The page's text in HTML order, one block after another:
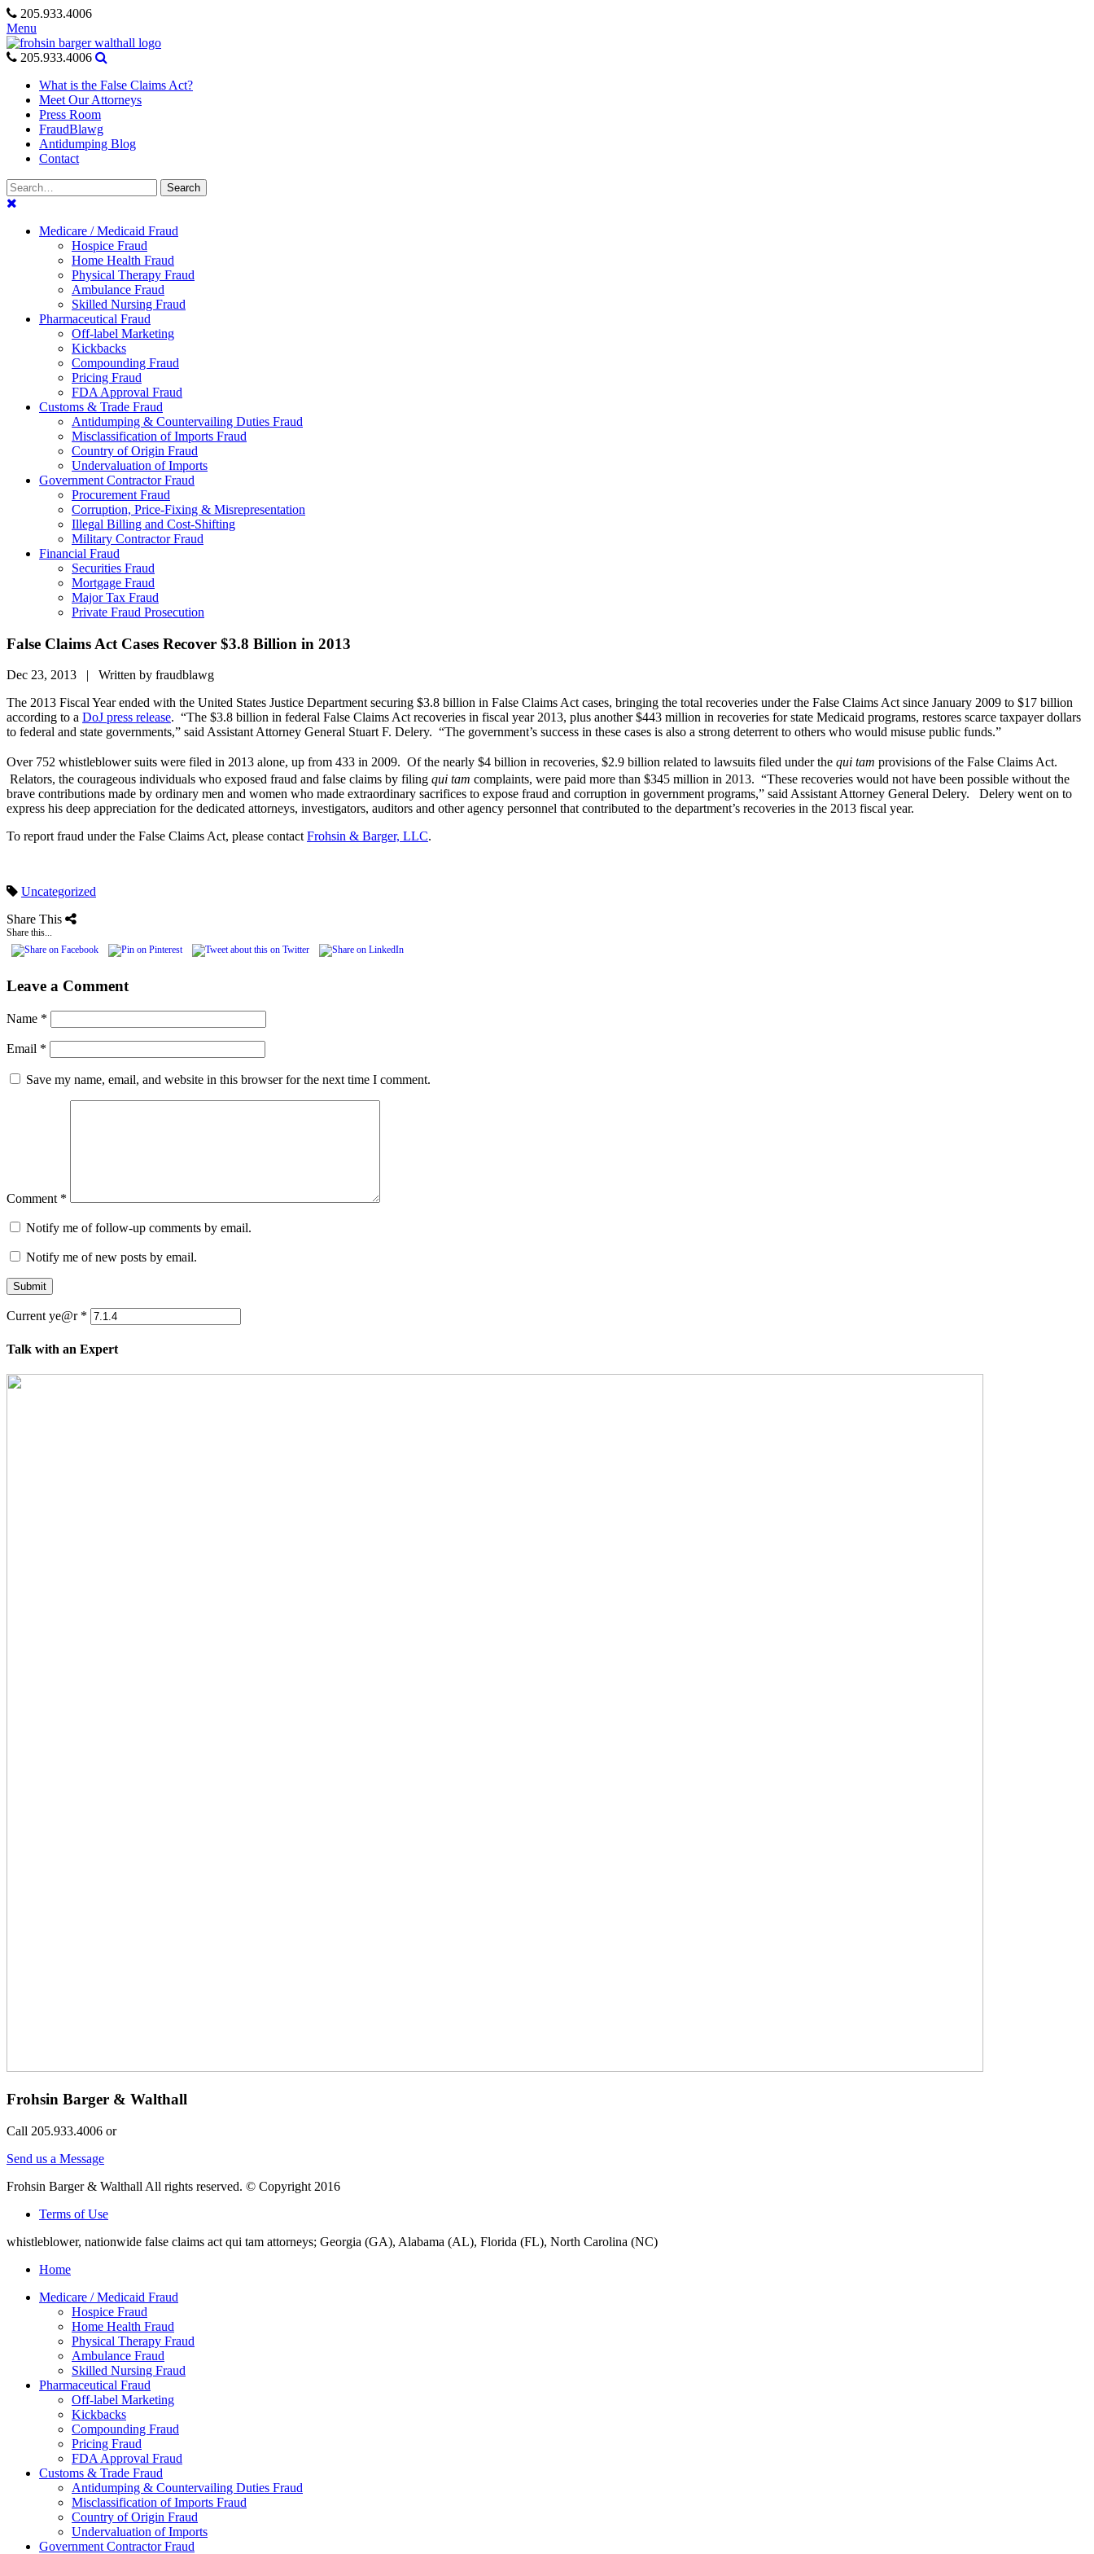
Skip
to
content
205.933.4006
Menu
205.933.4006
What is the False Claims Act?
Meet Our Attorneys
Press Room
FraudBlawg
Antidumping Blog
Contact
Search
for:
Search
Medicare / Medicaid Fraud
Hospice Fraud
Home Health Fraud
Physical Therapy Fraud
Ambulance Fraud
Skilled Nursing Fraud
Pharmaceutical Fraud
Off-label Marketing
Kickbacks
Compounding Fraud
Pricing Fraud
FDA Approval Fraud
Customs & Trade Fraud
Antidumping & Countervailing Duties Fraud
Misclassification of Imports Fraud
Country of Origin Fraud
Undervaluation of Imports
Government Contractor Fraud
Procurement Fraud
Corruption, Price-Fixing & Misrepresentation
Illegal Billing and Cost-Shifting
Military Contractor Fraud
Financial Fraud
Securities Fraud
Mortgage Fraud
Major Tax Fraud
Private Fraud Prosecution
False Claims Act Cases Recover $3.8 Billion in 2013
Dec 23, 2013 | Written by fraudblawg
The 2013 Fiscal Year ended with the United States Justice Department securing $3.8 billion in False Claims Act cases, bringing the total recoveries under the False Claims Act since January 2009 to $17 billion
according to a DoJ press release. “The $3.8 billion in federal False Claims Act recoveries in fiscal year 2013, plus another $443 million in recoveries for state Medicaid programs, restores scarce taxpayer dollars
to federal and state governments,” said Assistant Attorney General Stuart F. Delery. “The government’s success in these cases is also a strong deterrent to others who would misuse public funds.”
Over 752 whistleblower suits were filed in 2013 alone, up from 433 in 2009. Of the nearly $4 billion in recoveries, $2.9 billion related to lawsuits filed under the qui tam provisions of the False Claims Act.
Relators, the courageous individuals who exposed fraud and false claims by filing qui tam complaints, were paid more than $345 million in 2013. “These recoveries would not have been possible without the
brave contributions made by ordinary men and women who made extraordinary sacrifices to expose fraud and corruption in government programs,” said Assistant Attorney General Delery. Delery went on to
express his deep appreciation for the dedicated attorneys, investigators, auditors and other agency personnel that contributed to the department’s recoveries in the 2013 fiscal year.
To report fraud under the False Claims Act, please contactFrohsin & Barger, LLC.
Uncategorized
Share This
Share this...
Leave a Comment
Name *
Email *
Save my name, email, and website in this browser for the next time I comment.
Comment *
Notify me of follow-up comments by email.
Notify me of new posts by email.
Submit
Current ye@r *
Talk with an Expert
Frohsin Barger & Walthall
Call 205.933.4006 or
Send us a Message
Frohsin Barger & Walthall All rights reserved. © Copyright 2016
Terms of Use
whistleblower, nationwide false claims act qui tam attorneys; Georgia (GA), Alabama (AL), Florida (FL), North Carolina (NC)
Home
Medicare / Medicaid Fraud
Hospice Fraud
Home Health Fraud
Physical Therapy Fraud
Ambulance Fraud
Skilled Nursing Fraud
Pharmaceutical Fraud
Off-label Marketing
Kickbacks
Compounding Fraud
Pricing Fraud
FDA Approval Fraud
Customs & Trade Fraud
Antidumping & Countervailing Duties Fraud
Misclassification of Imports Fraud
Country of Origin Fraud
Undervaluation of Imports
Government Contractor Fraud